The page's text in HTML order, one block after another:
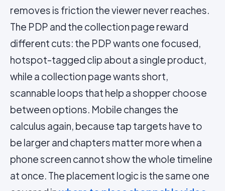
removes is friction the viewer never reaches.
The PDP and the collection page reward
different cuts: the PDP wants one focused,
hotspot-tagged clip about a single product,
while a collection page wants short,
scannable loops that help a shopper choose
between options. Mobile changes the
calculus again, because tap targets have to
be larger and chapters matter more when a
phone screen cannot show the whole timeline
at once. The placement logic is the same one